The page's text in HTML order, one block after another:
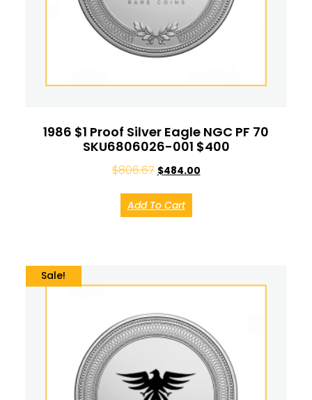
1986 $1 Proof Silver Eagle NGC PF 70
SKU6806026-001 $400
$806.67 $484.00
Add To Cart
Sale!